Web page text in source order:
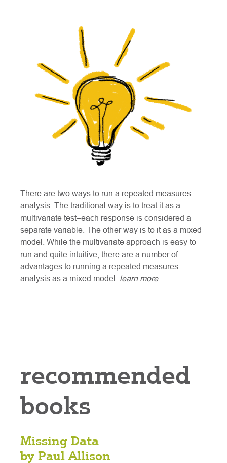
There are two ways to run a repeated measures
analysis. The traditional way is to treat it as a
multivariate test–each response is considered a
separate variable. The other way is to it as a mixed
model. While the multivariate approach is easy to
run and quite intuitive, there are a number of
advantages to running a repeated measures
analysis as a mixed model. learn more
recommended
books
Missing Data
by Paul Allison